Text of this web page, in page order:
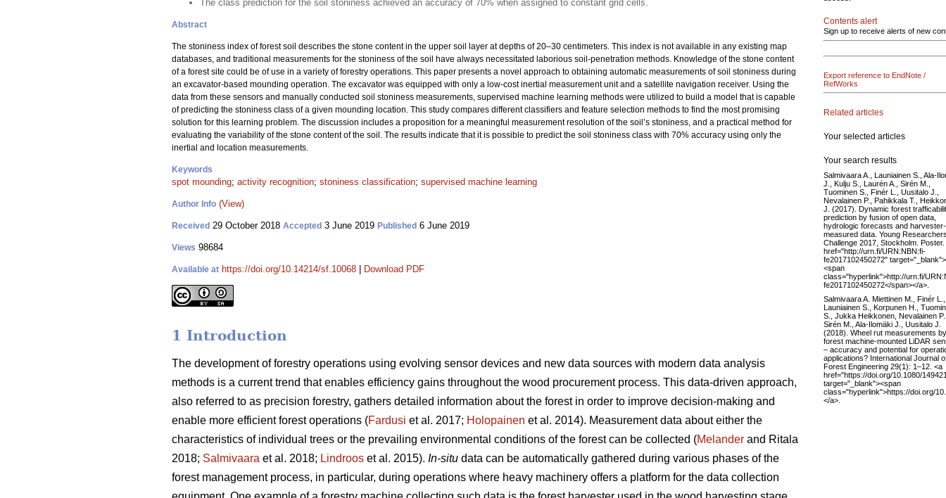
The class prediction for the soil stoniness achieved an accuracy of 70% when assigned to constant grid cells.
Abstract
The stoniness index of forest soil describes the stone content in the upper soil layer at depths of 20–30 centimeters. This index is not available in any existing map
databases, and traditional measurements for the stoniness of the soil have always necessitated laborious soil-penetration methods. Knowledge of the stone content
of a forest site could be of use in a variety of forestry operations. This paper presents a novel approach to obtaining automatic measurements of soil stoniness during
an excavator-based mounding operation. The excavator was equipped with only a low-cost inertial measurement unit and a satellite navigation receiver. Using the
data from these sensors and manually conducted soil stoniness measurements, supervised machine learning methods were utilized to build a model that is capable
of predicting the stoniness class of a given mounding location. This study compares different classifiers and feature selection methods to find the most promising
solution for this learning problem. The discussion includes a proposition for a meaningful measurement resolution of the soil’s stoniness, and a practical method for
evaluating the variability of the stone content of the soil. The results indicate that it is possible to predict the soil stoniness class with 70% accuracy using only the
inertial and location measurements.
Keywords
spot mounding; activity recognition; stoniness classification; supervised machine learning
Author Info (View)
Received 29 October 2018 Accepted 3 June 2019 Published 6 June 2019
Views 98684
Available at https://doi.org/10.14214/sf.10068 Download PDF
1 Introduction
The development of forestry operations using evolving sensor devices and new data sources with modern data analysis
methods is a current trend that enables efficiency gains throughout the wood procurement process. This data-driven approach,
also referred to as precision forestry, gathers detailed information about the forest in order to improve decision-making and
enable more efficient forest operations (Fardusi et al. 2017; Holopainen et al. 2014). Measurement data about either the
characteristics of individual trees or the prevailing environmental conditions of the forest can be collected (Melander and Ritala
2018; Salmivaara et al. 2018; Lindroos et al. 2015). In-situ data can be automatically gathered during various phases of the
forest management process, in particular, during operations where heavy machinery offers a platform for the data collection
Contents alert
Sign up to receive alerts of new
Export reference to EndNote /
RefWorks
Related articles
Your selected articles
Your search results
Salmivaara A., Launiainen S., Ala-
J., Kulju S., Laurén A., Sirén M.,
Tuominen S., Finér L., Uusitalo J.,
Nevalainen P., Pahikkala T.,
J. (2017). Dynamic forest
prediction by fusion of open data,
hydrologic forecasts and harvester-
measured data. Young
Challenge 2017, Stockholm. Poster.
href="http://urn.fi/URN:NBN:fi-
fe2017102450272" target="_blank">
<span
class="hyperlink">http://urn.fi/
fe2017102450272</span></a>.
Salmivaara A. Miettinen M., Finér L.,
Launiainen S., Korpunen H.,
S., Jukka Heikkonen, Nevalainen
Sirén M., Ala-Ilomäki J., Uusitalo J.
(2018). Wheel rut measurements by
forest machine-mounted LiDAR
– accuracy and potential for
applications? International Journal
Forest Engineering 29(1): 1–12. <a
href="https://doi.org/10.1080/
target="_blank"><span
class="hyperlink">https://doi.org/
</a>.